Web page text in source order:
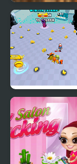
Perim Protector
Pets Simulator